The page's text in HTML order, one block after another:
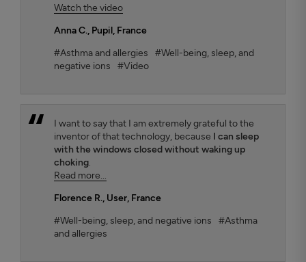
Watch the video
Anna C., Pupil, France
#Asthma and allergies
#Well-being, sleep, and
negative ions
#Video
I want to say that I am extremely grateful to the
inventor of that technology, because I can sleep
with the windows closed without waking up
choking.
Read more...
Florence R., User, France
#Well-being, sleep, and negative ions
#Asthma
and allergies